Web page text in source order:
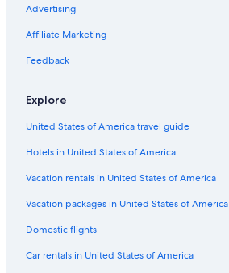
Chalets in Gap
B&B in Montfort
Villas in Revest-du-Bion
Advertising
Affiliate Marketing
Feedback
Explore
United States of America travel guide
Hotels in United States of America
Vacation rentals in United States of America
Vacation packages in United States of America
Domestic flights
Car rentals in United States of America